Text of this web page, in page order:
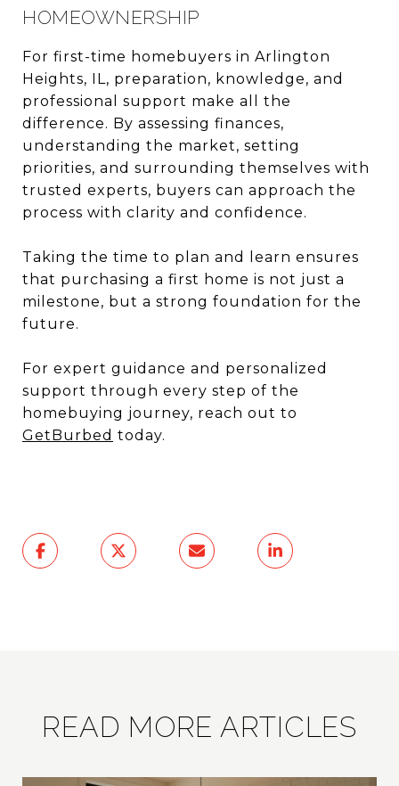
HOMEOWNERSHIP
For first-time homebuyers in Arlington
Heights, IL, preparation, knowledge, and
professional support make all the
difference. By assessing finances,
understanding the market, setting
priorities, and surrounding themselves with
trusted experts, buyers can approach the
process with clarity and confidence.
Taking the time to plan and learn ensures
that purchasing a first home is not just a
milestone, but a strong foundation for the
future.
For expert guidance and personalized
support through every step of the
homebuying journey, reach out to
GetBurbed today.
READ MORE ARTICLES